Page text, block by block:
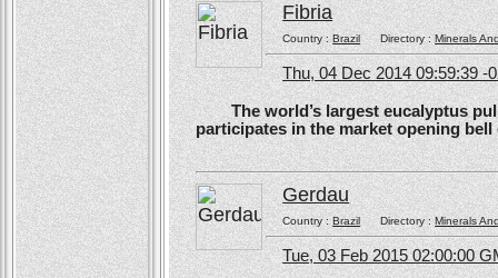
Fibria
Country :BrazilDirectory :Minerals
Thu, 04 Dec 2014 09:59:39 -
The world’s largest eucalyptus
participates in the market opening
Gerdau
Country :Brazil Directory :Minerals
Tue, 03 Feb 2015 02:00:00